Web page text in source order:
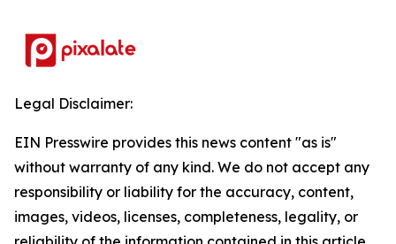
Legal Disclaimer:
EIN Presswire provides this news content "as is"
without warranty of any kind. We do not accept any
responsibility or liability for the accuracy, content,
images, videos, licenses, completeness, legality, or